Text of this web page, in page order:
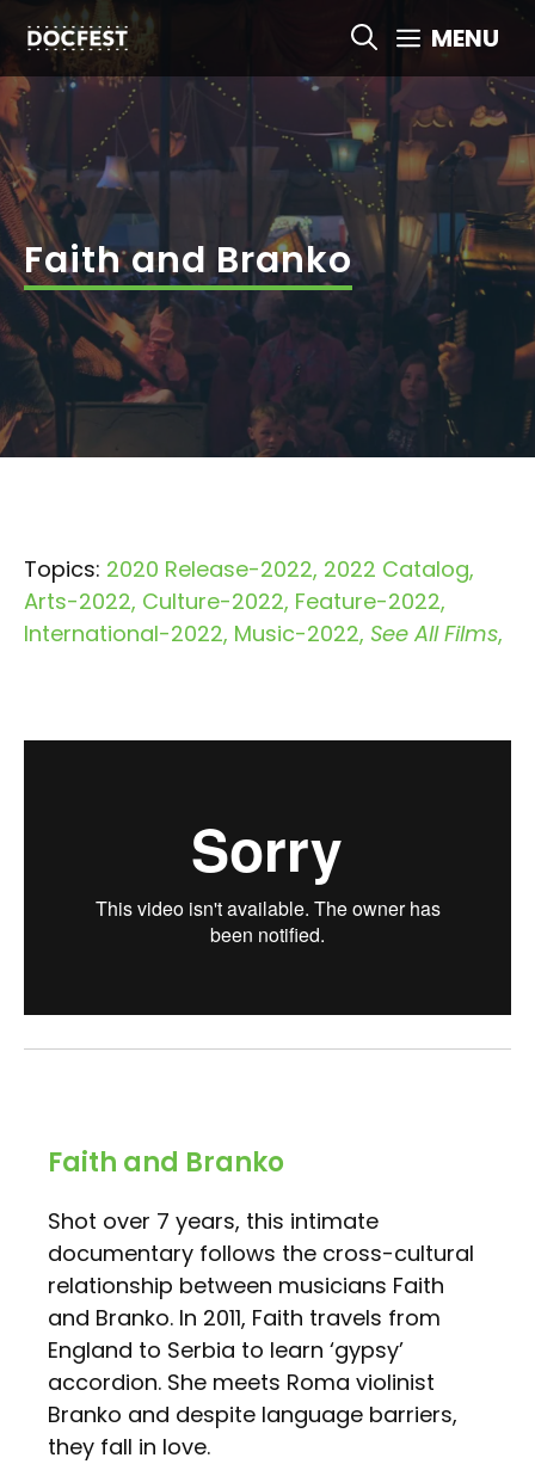
content
MENU
Faith and Branko
Topics: 2020 Release-2022 2022 Catalog
Arts-2022 Culture-2022 Feature-2022
International-2022 Music-2022 See All Films
Faith and Branko
Shot over 7 years, this intimate
documentary follows the cross-cultural
relationship between musicians Faith
and Branko. In 2011, Faith travels from
England to Serbia to learn ‘gypsy’
accordion. She meets Roma violinist
Branko and despite language barriers,
they fall in love.